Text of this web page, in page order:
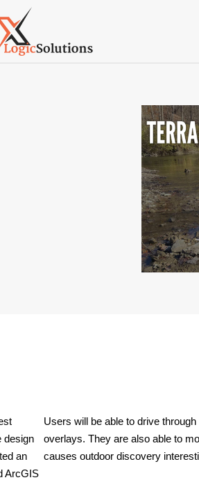
design
an
ArcGIS
Users will be able to drive
overlays. They are also able to
causes outdoor discovery